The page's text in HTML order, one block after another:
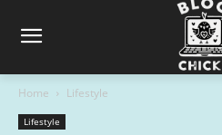
Home Lifestyle
Lifestyle